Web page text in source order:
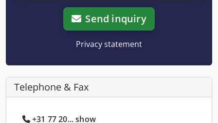
Send inquiry
Privacy statement
Telephone & Fax
+31 77 20... show